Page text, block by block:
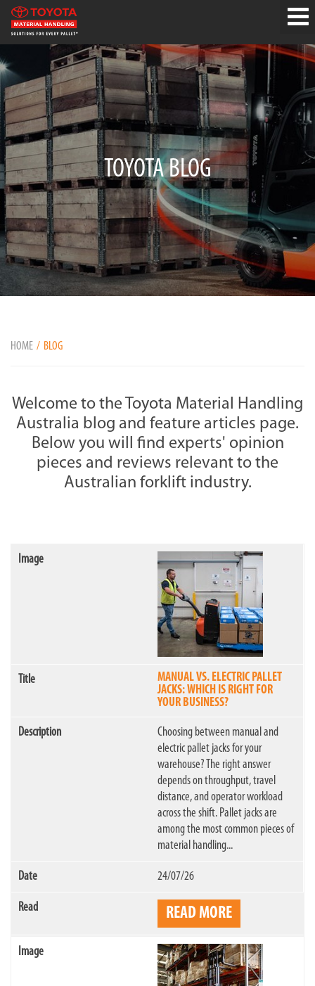
TOYOTA BLOG
HOME BLOG
Welcome to the Toyota Material Handling
Australia blog and feature articles page.
Below you will ﬁnd experts' opinion
pieces and reviews relevant to the
Australian forklift industry.
MANUAL VS. ELECTRIC PALLET
JACKS: WHICH IS RIGHT FOR
YOUR BUSINESS?
Choosing between manual and
electric pallet jacks for your
warehouse? The right answer
depends on throughput, travel
distance, and operator workload
across the shift. Pallet jacks are
among the most common pieces of
material handling...
24/07/26
READ MORE